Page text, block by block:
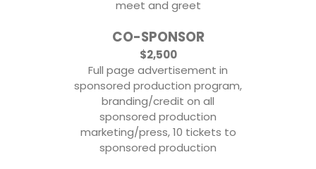
meet and greet
CO-SPONSOR
$2,500
Full page advertisement in
sponsored production program,
branding/credit on all
sponsored production
marketing/press, 10 tickets to
sponsored production